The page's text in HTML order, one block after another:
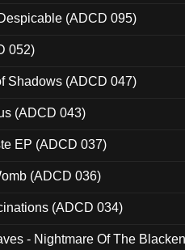
(ADCD 095)
052)
Shadows (ADCD 047)
(ADCD 043)
EP (ADCD 037)
(ADCD 036)
(ADCD 034)
- Nightmare Of The